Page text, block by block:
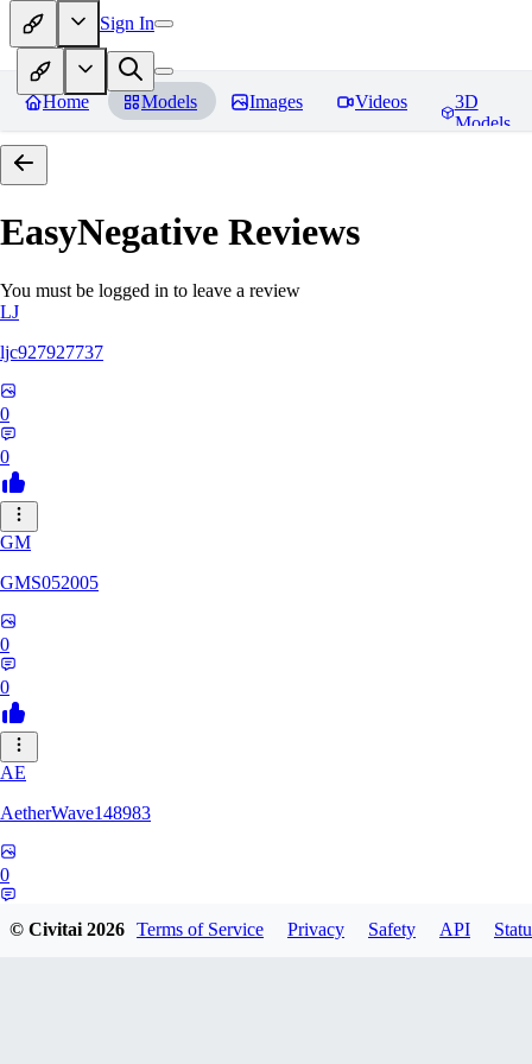
Sign In
Home Models Images Videos
3D
Models
EasyNegative Reviews
You must be logged in to leave a review
LJ
ljc927927737
0
0
GM
GMS052005
0
0
AE
AetherWave148983
0
© Civitai2026 Terms of Service Privacy Safety API